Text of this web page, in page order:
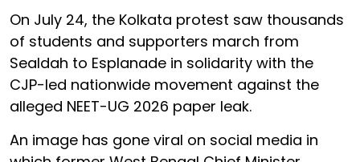
On July 24, the Kolkata protest saw thousands
of students and supporters march from
Sealdah to Esplanade in solidarity with the
CJP-led nationwide movement against the
alleged NEET-UG 2026 paper leak.
An image has gone viral on social media in